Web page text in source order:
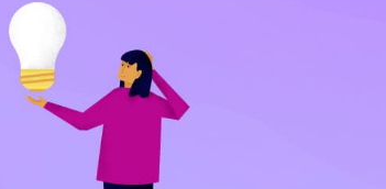
stories, ideas from VEDAMO